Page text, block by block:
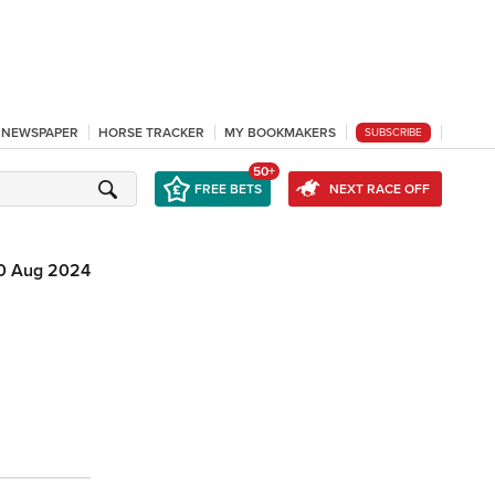
HORSE TRACKER MY BOOKMAKERS SUBSCRIBE
FREE BETS
50+
NEXT RACE OFF
Aug 2024